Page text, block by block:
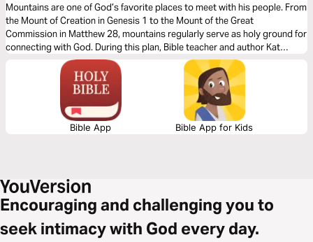
Mountains are one of God’s favorite places to meet with his people. From
the Mount of Creation in Genesis 1 to the Mount of the Great
Commission in Matthew 28, mountains regularly serve as holy ground for
connecting with God. During this plan, Bible teacher and author Kat
Armstrong guides readers through five mountaintop Bible stories. Watch
as God reveals His character and invites His children to enjoy His
Bible App Bible App for Kids
Encouraging and challenging you to
seek intimacy with God every day.